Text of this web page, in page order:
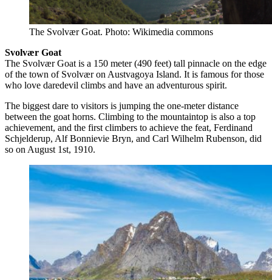
The Svolvær Goat. Photo: Wikimedia commons
Svolvær Goat
The Svolvær Goat is a 150 meter (490 feet) tall pinnacle on the edge
of the town of Svolvær on Austvagoya Island. It is famous for those
who love daredevil climbs and have an adventurous spirit.
The biggest dare to visitors is jumping the one-meter distance
between the goat horns. Climbing to the mountaintop is also a top
achievement, and the first climbers to achieve the feat, Ferdinand
Schjelderup, Alf Bonnievie Bryn, and Carl Wilhelm Rubenson, did
so on August 1st, 1910.